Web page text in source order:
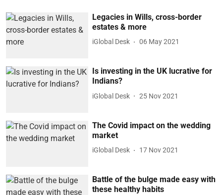
Legacies in Wills, cross-border
estates & more
iGlobal Desk 06 May 2021
Is investing in the UK lucrative for
Indians?
iGlobal Desk 25 Nov 2021
The Covid impact on the wedding
market
iGlobal Desk 17 Nov 2021
Battle of the bulge made easy with
these healthy habits